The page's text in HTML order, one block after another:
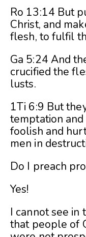
Ro 13:14 But
Christ, and
flesh, to fulfil
Ga 5:24 And
crucified the
lusts.
1Ti 6:9 But
temptation and
foolish and
men in
Do I preach
Yes!
I cannot see in
that people of